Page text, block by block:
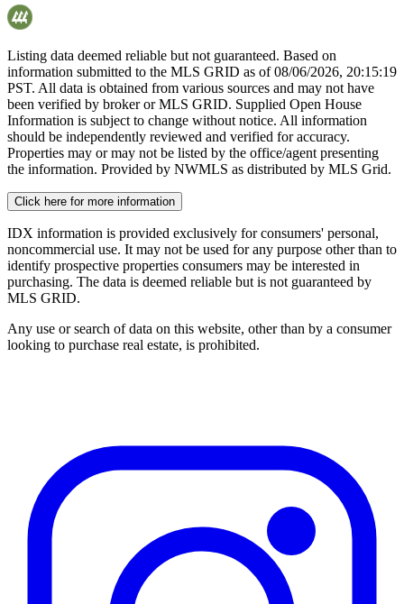
Listing data deemed reliable but not guaranteed. Based on
information submitted to the MLS GRID as of08/06/2026, 20:15:19
PST. All data is obtained from various sources and may not have
been verified by broker or MLS GRID. Supplied Open House
Information is subject to change without notice. All information
should be independently reviewed and verified for accuracy.
Properties may or may not be listed by the office/agent presenting
the information. Provided by NWMLS as distributed by MLS Grid.
Click here for more information
IDX information is provided exclusively for consumers' personal,
noncommercial use. It may not be used for any purpose other than to
identify prospective properties consumers may be interested in
purchasing. The data is deemed reliable but is not guaranteed by
MLS GRID.
Any use or search of data on this website, other than by a consumer
looking to purchase real estate, is prohibited.